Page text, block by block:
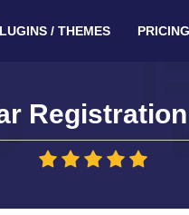
/ THEMES PRICING